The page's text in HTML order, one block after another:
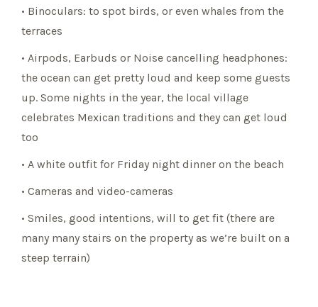
• Binoculars: to spot birds, or even whales from the
terraces
• Airpods, Earbuds or Noise cancelling headphones:
the ocean can get pretty loud and keep some guests
up. Some nights in the year, the local village
celebrates Mexican traditions and they can get loud
too
• A white outfit for Friday night dinner on the beach
• Cameras and video-cameras
• Smiles, good intentions, will to get fit (there are
many many stairs on the property as we’re built on a
steep terrain)